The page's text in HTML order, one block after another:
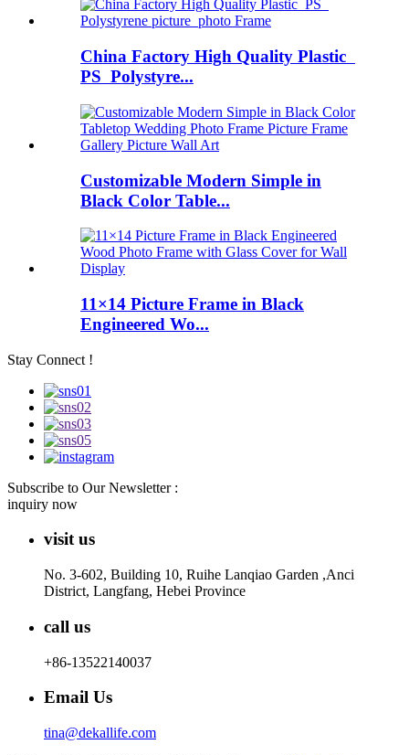
China Factory High Quality Plastic
PS Polystyre...
Customizable Modern Simple in
Black Color Table...
11×14 Picture Frame in Black
Engineered Wo...
Stay Connect !
Subscribe to Our Newsletter :
inquiry now
visit us
No. 3-602, Building 10, Ruihe Lanqiao Garden ,Anci
District, Langfang, Hebei Province
call us
+86-13522140037
Email Us
tina@dekallife.com